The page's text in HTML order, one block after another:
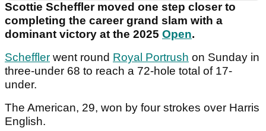
Scottie Scheffler moved one step closer to
completing the career grand slam with a
dominant victory at the 2025 Open.
Scheffler went round Royal Portrush on Sunday in
three-under 68 to reach a 72-hole total of 17-
under.
The American, 29, won by four strokes over Harris
English.